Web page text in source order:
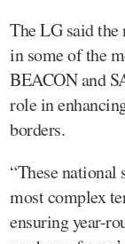
The LG said the
in some of the
BEACON and
role in
borders.
“These
most complex
ensuring year-